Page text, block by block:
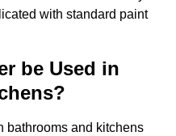
with standard paint
be Used in
bathrooms and kitchens